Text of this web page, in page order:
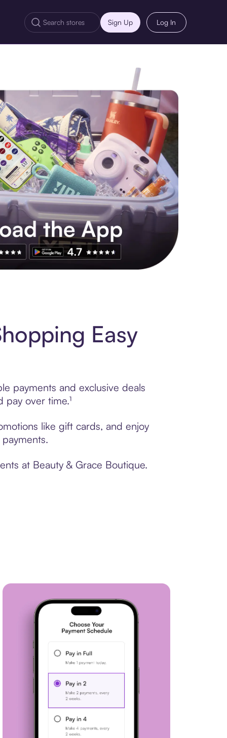
Sign Up Log In
Easy
payments and exclusive deals
over time.¹
like gift cards, and enjoy
at Beauty & Grace Boutique.